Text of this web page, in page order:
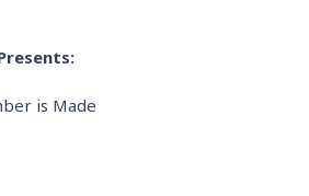
is Made